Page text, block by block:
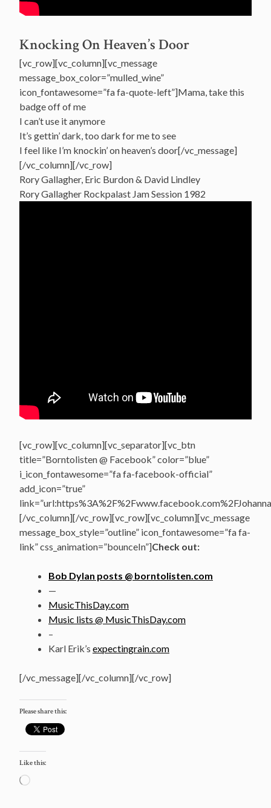
Knocking On Heaven’s Door
[vc_row][vc_column][vc_message
message_box_color=”mulled_wine”
icon_fontawesome=”fa fa-quote-left”]Mama, take this
badge off of me
I can’t use it anymore
It’s gettin’ dark, too dark for me to see
I feel like I’m knockin’ on heaven’s door[/vc_message]
[/vc_column][/vc_row]
Rory Gallagher, Eric Burdon & David Lindley
Rory Gallagher Rockpalast Jam Session 1982
[vc_row][vc_column][vc_separator][vc_btn
title=”Borntolisten @ Facebook” color=”blue”
i_icon_fontawesome=”fa fa-facebook-official”
add_icon=”true”
[/vc_column][/vc_row][vc_row][vc_column][vc_message
message_box_style=”outline” icon_fontawesome=”fa fa-
link” css_animation=”bounceIn”]Check out:
Bob Dylan posts @ borntolisten.com
—
MusicThisDay.com
Music lists @ MusicThisDay.com
–
Karl Erik’s expectingrain.com
[/vc_message][/vc_column][/vc_row]
Please share this:
Like this:
Loading…